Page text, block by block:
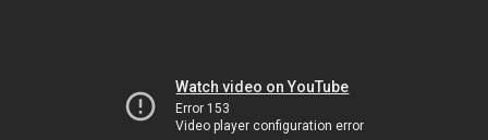
Watch video on YouTube
Error 153
Video player configuration error